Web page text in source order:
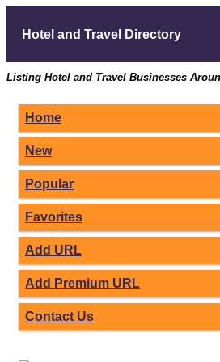
Hotel and Travel Directory
Listing Hotel and Travel Businesses
Home
New
Popular
Favorites
Add URL
Add Premium URL
Contact Us